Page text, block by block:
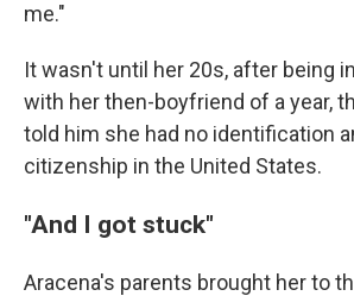
me."
It wasn't until her 20s, after being
with her then-boyfriend of a year,
told him she had no identification
citizenship in the United States.
"And I got stuck"
Aracena's parents brought her to